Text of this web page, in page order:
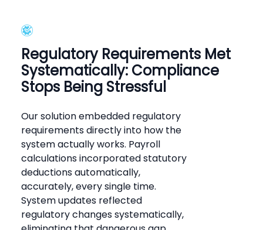
Regulatory Requirements Met
Systematically: Compliance
Stops Being Stressful
Our solution embedded regulatory
requirements directly into how the
system actually works. Payroll
calculations incorporated statutory
deductions automatically,
accurately, every single time.
System updates reflected
regulatory changes systematically,